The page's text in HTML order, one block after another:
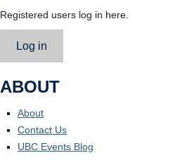
Registered users log in here.
Log in
ABOUT
About
Contact Us
UBC Events Blog